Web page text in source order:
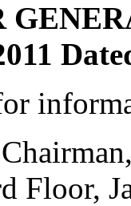
Floor,